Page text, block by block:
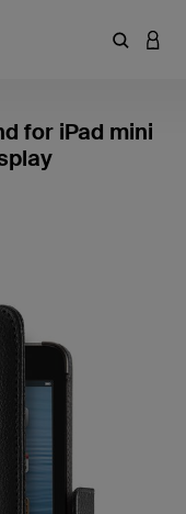
Enter
for iPad mini